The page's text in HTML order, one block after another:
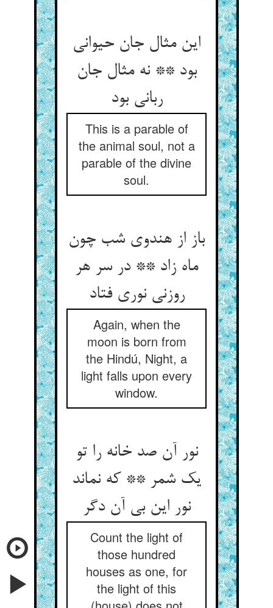
این مثال جان حیوانی
بود ** نه مثال جان
ربانی بود
This is a parable of
the animal soul, not a
parable of the divine
soul.
باز از هندوی شب چون
ماه زاد ** در سر هر
روزنی نوری فتاد
Again, when the
moon is born from
the Hindú, Night, a
light falls upon every
window.
نور آن صد خانه را تو
یک شمر ** که نماند
نور این بی آن دگر
Count the light of
those hundred
houses as one, for
the light of this